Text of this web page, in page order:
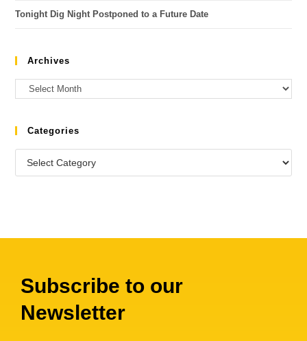
Tonight Dig Night Postponed to a Future Date
Archives
Categories
Subscribe to our
Newsletter